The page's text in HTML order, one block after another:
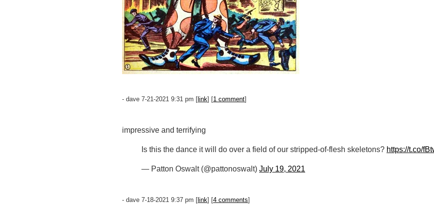
- dave 7-21-2021 9:31 pm [link] [1 comment]
impressive and terrifying
Is this the dance it will do over a field of our stripped-of-flesh skeletons? https://t.co/
— Patton Oswalt (@pattonoswalt) July 19, 2021
- dave 7-18-2021 9:37 pm [link] [4 comments]